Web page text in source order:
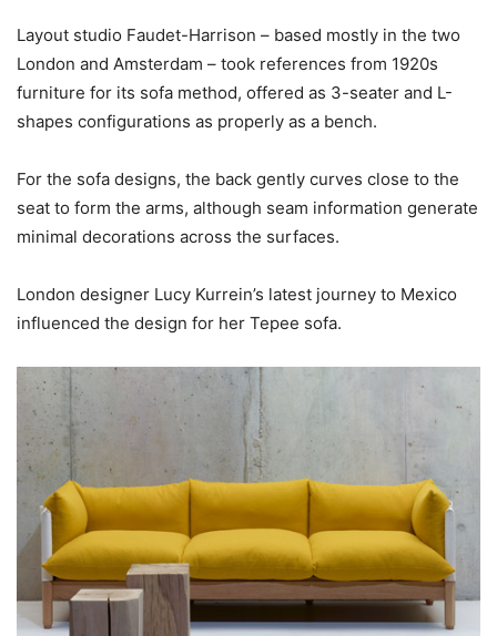
Layout studio Faudet-Harrison – based mostly in the two
London and Amsterdam – took references from 1920s
furniture for its sofa method, offered as 3-seater and L-
shapes configurations as properly as a bench.
For the sofa designs, the back gently curves close to the
seat to form the arms, although seam information generate
minimal decorations across the surfaces.
London designer Lucy Kurrein’s latest journey to Mexico
influenced the design for her Tepee sofa.